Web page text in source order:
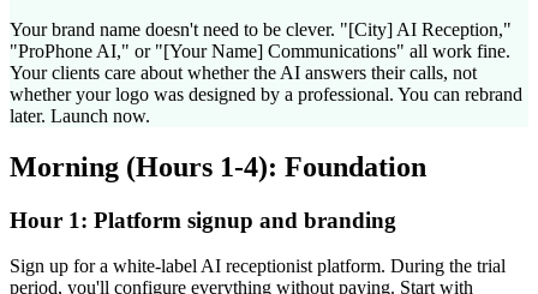
Your brand name doesn't need to be clever. "[City] AI Reception,"
"ProPhone AI," or "[Your Name] Communications" all work fine.
Your clients care about whether the AI answers their calls, not
whether your logo was designed by a professional. You can rebrand
later. Launch now.
Morning (Hours 1-4): Foundation
Hour 1: Platform signup and branding
Sign up for a white-label AI receptionist platform. During the trial
period, you'll configure everything without paying. Start with